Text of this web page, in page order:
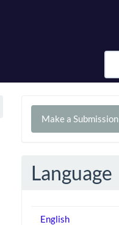
Make
Make a Submission
Language
English